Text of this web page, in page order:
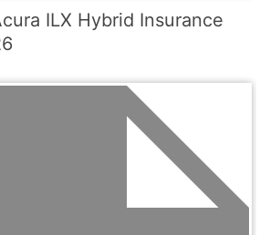
ILX Hybrid Insurance